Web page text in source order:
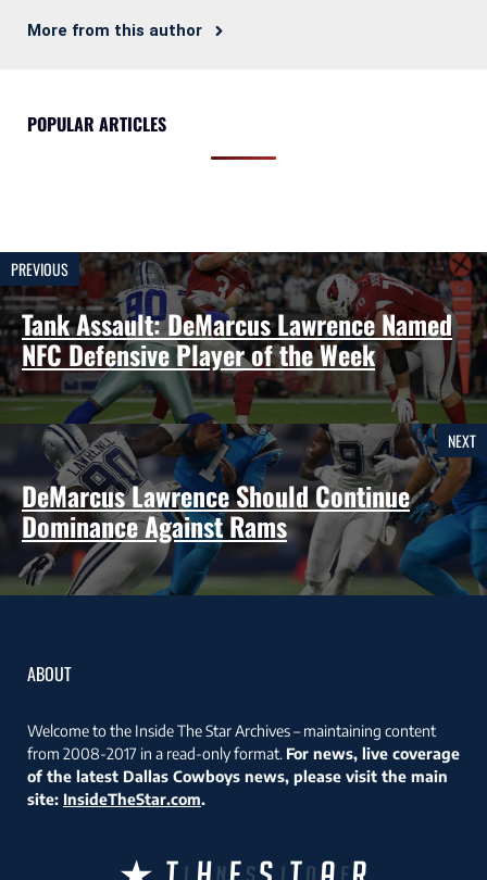
More from this author
POPULAR ARTICLES
PREVIOUS
Tank Assault: DeMarcus Lawrence Named
NFC Defensive Player of the Week
NEXT
DeMarcus Lawrence Should Continue
Dominance Against Rams
ABOUT
Welcome to the Inside The Star Archives – maintaining content
from 2008-2017 in a read-only format. For news, live coverage
of the latest Dallas Cowboys news, please visit the main
site: InsideTheStar.com.